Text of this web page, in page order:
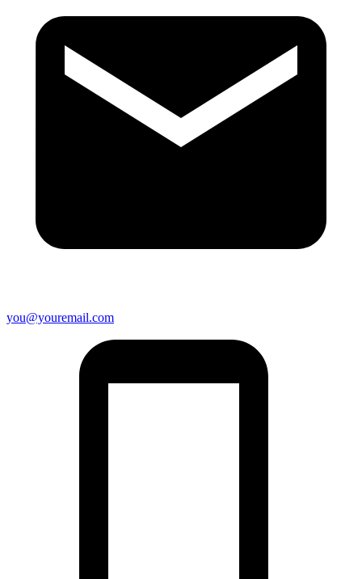
you@youremail.com